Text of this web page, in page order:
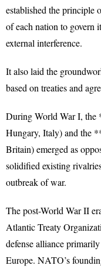
established the principle
of each nation to govern
external interference.
It also laid the
based on treaties and
During World War I,
Hungary, Italy) and the
Britain) emerged as
solidified existing
outbreak of war.
The post-World War II
Atlantic Treaty
defense alliance
Europe. NATO’s